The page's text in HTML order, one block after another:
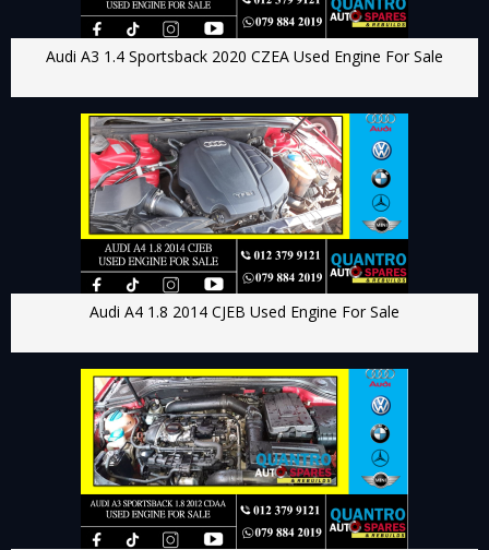
Audi A3 1.4 Sportsback 2020 CZEA Used Engine For Sale
Audi A4 1.8 2014 CJEB Used Engine For Sale